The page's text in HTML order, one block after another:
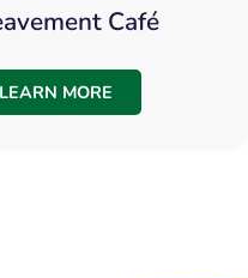
Café
LEARN MORE